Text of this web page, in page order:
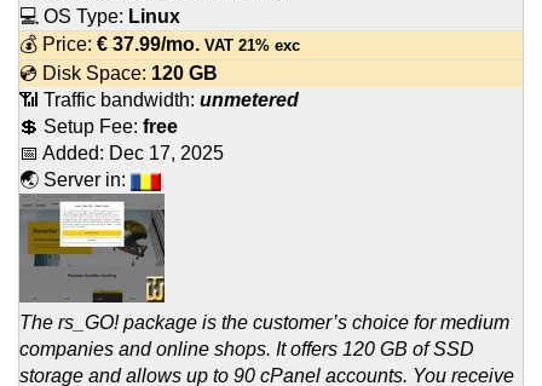
💻 OS Type: Linux
💰 Price: € 37.99/mo. VAT 21% exc
💿 Disk Space: 120 GB
📶 Traffic bandwidth: unmetered
💲 Setup Fee: free
📅 Added: Dec 17, 2025
🌏 Server in:
The rs_GO! package is the customer’s choice for medium
companies and online shops. It offers 120 GB of SSD
storage and allows up to 90 cPanel accounts. You receive